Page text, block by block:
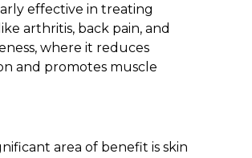
effective in treating
arthritis, back pain, and
where it reduces
and promotes muscle
area of benefit is skin